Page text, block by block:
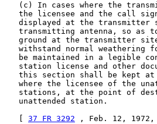
(c) In cases where the
the licensee and the call
displayed at the transmitter
transmitting antenna, so as
ground at the transmitter
withstand normal weathering
be maintained in a legible
station license and other
this section shall be kept
where the licensee of the
stations, at the point of
   unattended station.
37 FR 3292 , Feb. 12, 1972,